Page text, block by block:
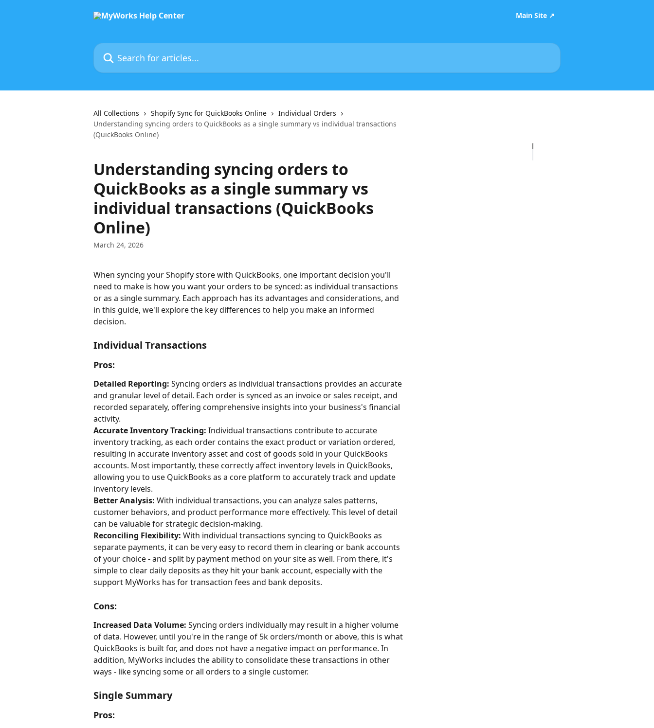
Main Site ↗
Search for articles...
All Collections Shopify Sync for QuickBooks Online
Individual Orders
Understanding syncing orders to QuickBooks as a single summary vs individual transactions
(QuickBooks Online)
Understanding syncing orders to
QuickBooks as a single summary vs
individual transactions (QuickBooks
Online)
March 24, 2026
When syncing your Shopify store with QuickBooks, one important decision you'll
need to make is how you want your orders to be synced: as individual transactions
or as a single summary. Each approach has its advantages and considerations, and
in this guide, we'll explore the key differences to help you make an informed
decision.
Individual Transactions
Pros:
Detailed Reporting: Syncing orders as individual transactions provides an accurate
and granular level of detail. Each order is synced as an invoice or sales receipt, and
recorded separately, offering comprehensive insights into your business's financial
activity.
Accurate Inventory Tracking: Individual transactions contribute to accurate
inventory tracking, as each order contains the exact product or variation ordered,
resulting in accurate inventory asset and cost of goods sold in your QuickBooks
accounts. Most importantly, these correctly affect inventory levels in QuickBooks,
allowing you to use QuickBooks as a core platform to accurately track and update
inventory levels.
Better Analysis: With individual transactions, you can analyze sales patterns,
customer behaviors, and product performance more effectively. This level of detail
can be valuable for strategic decision-making.
Reconciling Flexibility: With individual transactions syncing to QuickBooks as
separate payments, it can be very easy to record them in clearing or bank accounts
of your choice - and split by payment method on your site as well. From there, it's
simple to clear daily deposits as they hit your bank account, especially with the
support MyWorks has for transaction fees and bank deposits.
Cons:
Increased Data Volume: Syncing orders individually may result in a higher volume
of data. However, until you're in the range of 5k orders/month or above, this is what
QuickBooks is built for, and does not have a negative impact on performance. In
addition, MyWorks includes the ability to consolidate these transactions in other
ways - like syncing some or all orders to a single customer.
Single Summary
Pros: